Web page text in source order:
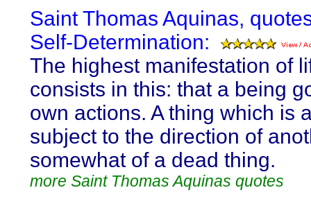
Saint Thomas Aquinas,
Self-Determination:
The highest manifestation of
consists in this: that a being
own actions. A thing which is
subject to the direction of
somewhat of a dead thing.
more Saint Thomas Aquinas quotes